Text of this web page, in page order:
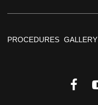
PROCEDURES GALLERY